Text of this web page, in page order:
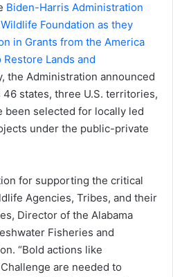
Biden-Harris Administration
Foundation as they
in Grants from the America
Lands and
the Administration announced
states, three U.S. territories,
been selected for locally led
under the public-private
for supporting the critical
Agencies, Tribes, and their
Director of the Alabama
Fisheries and
“Bold actions like
Challenge are needed to